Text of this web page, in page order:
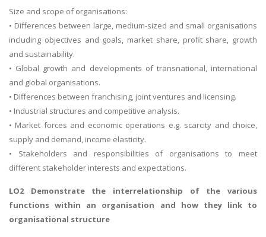
Size and scope of organisations:
• Differences between large, medium-sized and small organisations
including objectives and goals, market share, profit share, growth
and sustainability.
• Global growth and developments of transnational, international
and global organisations.
• Differences between franchising, joint ventures and licensing.
• Industrial structures and competitive analysis.
• Market forces and economic operations e.g. scarcity and choice,
supply and demand, income elasticity.
• Stakeholders and responsibilities of organisations to meet
different stakeholder interests and expectations.
LO2 Demonstrate the interrelationship of the various
functions within an organisation and how they link to
organisational structure